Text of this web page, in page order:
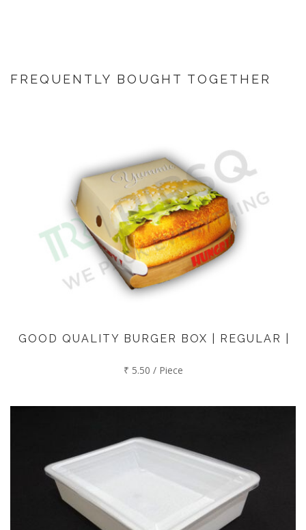
FREQUENTLY BOUGHT TOGETHER
GOOD QUALITY BURGER BOX | REGULAR |
₹ 5.50 / Piece